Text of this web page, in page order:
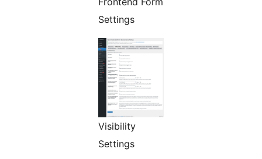
Settings
Visibility
Settings